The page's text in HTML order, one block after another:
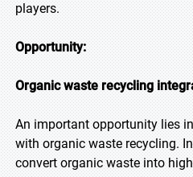
players.
Opportunity:
Organic waste recycling
An important opportunity lies
with organic waste recycling.
convert organic waste into